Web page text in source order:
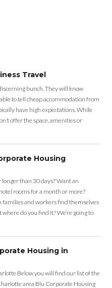
Travel
bunch. They will know
to tell cheap accommodation from
have high expectations. While
offer the space, amenities or
Housing
than 30 days? Want an
rooms for a month or more?
families and workers find themselves
do you find it? We’re going to
Housing in
Below you will find our list of the
area Blu Corporate Housing